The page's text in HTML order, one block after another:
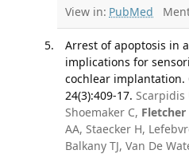
View in: PubMed
Arrest of apoptosis in
implications for
cochlear implantation.
24(3):409-17. Scarpidis
Shoemaker C, Fletcher
AA, Staecker H,
Balkany TJ, Van De